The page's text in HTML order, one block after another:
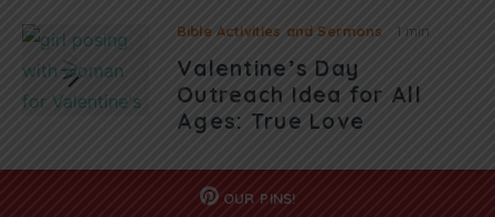
Bible Activities and Sermons 1 min
Valentine’s Day
Outreach Idea for All
Ages: True Love
OUR PINS!